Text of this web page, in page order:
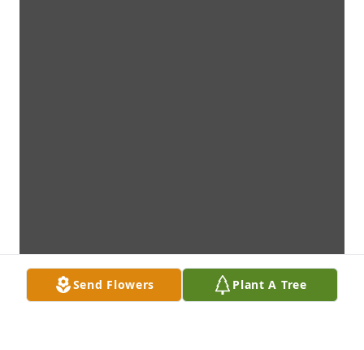
Send Flowers Plant A Tree